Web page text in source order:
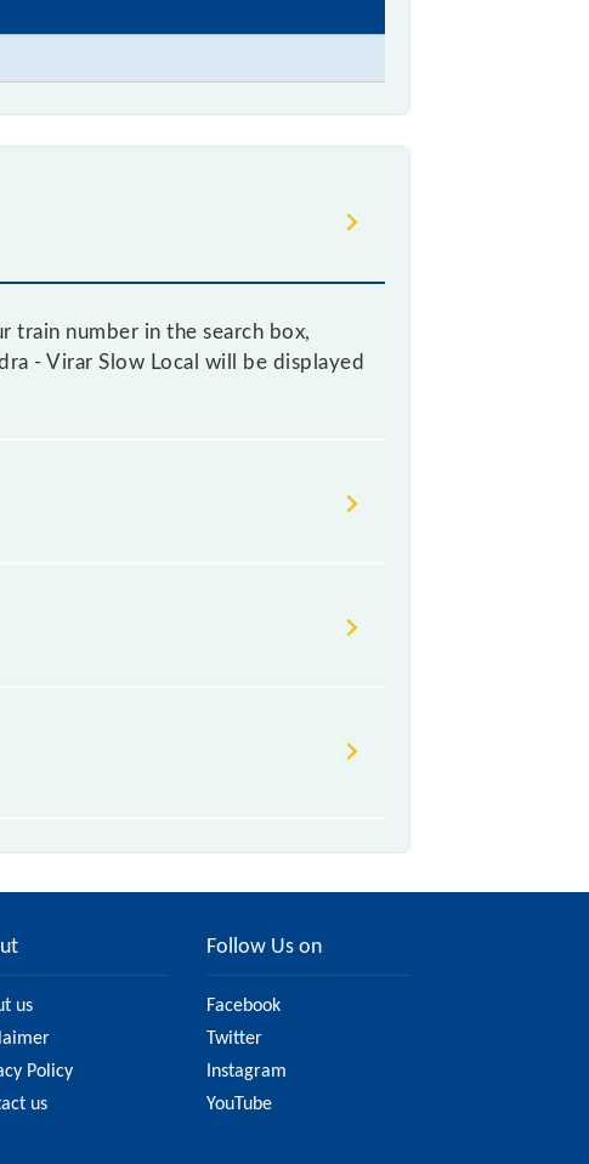
train number in the search box,
- Virar Slow Local will be displayed
as it fluctuates from time to time,
10% of the tickets sold.
us
Policy
us
Follow Us on
Facebook
Twitter
Instagram
YouTube